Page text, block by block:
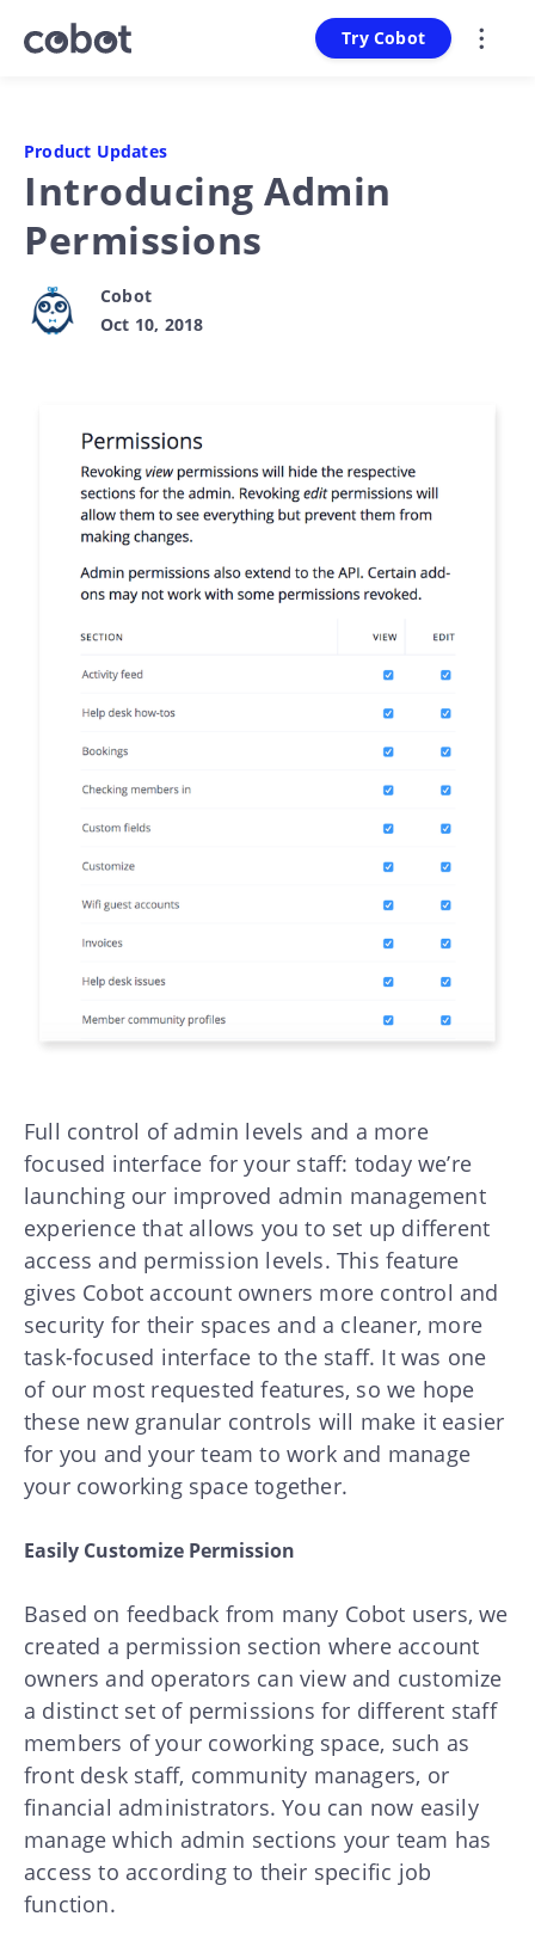
Try Cobot
Product Updates
Introducing Admin
Permissions
Cobot
Oct 10, 2018
Full control of admin levels and a more
focused interface for your staff: today we’re
launching our improved admin management
experience that allows you to set up different
access and permission levels. This feature
gives Cobot account owners more control and
security for their spaces and a cleaner, more
task-focused interface to the staff. It was one
of our most requested features, so we hope
these new granular controls will make it easier
for you and your team to work and manage
your coworking space together.
Easily Customize Permission
Based on feedback from many Cobot users, we
created a permission section where account
owners and operators can view and customize
a distinct set of permissions for different staff
members of your coworking space, such as
front desk staff, community managers, or
financial administrators. You can now easily
manage which admin sections your team has
access to according to their specific job
function.